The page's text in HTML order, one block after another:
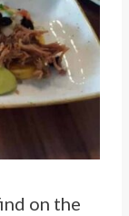
on the